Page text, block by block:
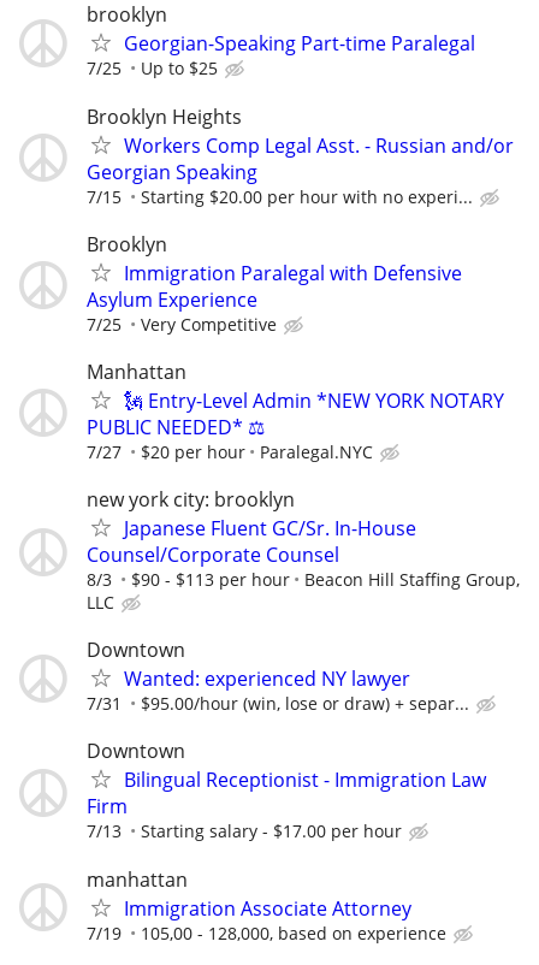
brooklyn
Georgian-Speaking Part-time Paralegal
7/25 Up to $25
Brooklyn Heights
Workers Comp Legal Asst. - Russian and/or
Georgian Speaking
7/15 Starting $20.00 per hour with no experi...
Brooklyn
Immigration Paralegal with Defensive
Asylum Experience
7/25 Very Competitive
Manhattan
🗽 Entry-Level Admin *NEW YORK NOTARY
PUBLIC NEEDED* ⚖️
7/27 $20 per hour Paralegal.NYC
new york city: brooklyn
Japanese Fluent GC/Sr. In-House
Counsel/Corporate Counsel
8/3 $90 - $113 per hour
Beacon Hill Staffing Group,
LLC
Downtown
Wanted: experienced NY lawyer
7/31 $95.00/hour (win, lose or draw) + separ...
Downtown
Bilingual Receptionist - Immigration Law
Firm
7/13 Starting salary - $17.00 per hour
manhattan
Immigration Associate Attorney
7/19 105,00 - 128,000, based on experience